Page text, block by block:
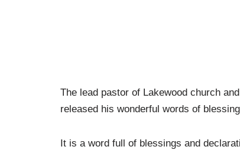
The lead pastor of Lakewood church
released his wonderful words of
It is a word full of blessings and